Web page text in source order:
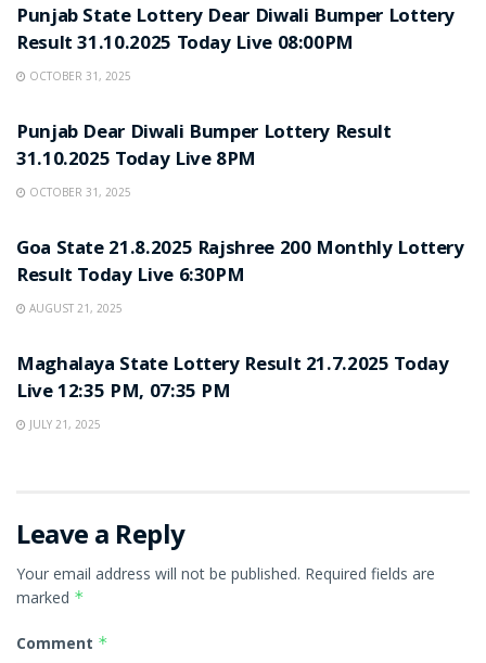
Punjab State Lottery Dear Diwali Bumper Lottery
Result 31.10.2025 Today Live 08:00PM
OCTOBER 31, 2025
Punjab Dear Diwali Bumper Lottery Result
31.10.2025 Today Live 8PM
OCTOBER 31, 2025
Goa State 21.8.2025 Rajshree 200 Monthly Lottery
Result Today Live 6:30PM
AUGUST 21, 2025
Maghalaya State Lottery Result 21.7.2025 Today
Live 12:35 PM, 07:35 PM
JULY 21, 2025
Leave a Reply
Your email address will not be published. Required fields are
marked *
Comment *